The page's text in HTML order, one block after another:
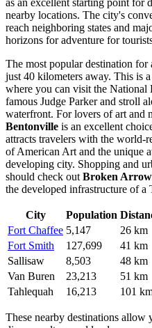
as an excellent starting point for
nearby locations. The city's
reach neighboring states and
horizons for adventure for
The most popular destination for
just 40 kilometers away. This is
where you can visit the National
famous Judge Parker and stroll
waterfront. For lovers of art and
Bentonville is an excellent
attracts travelers with the world-
of American Art and the unique
developing city. Shopping and
should check out Broken Arrow
the developed infrastructure of a
City Population
Fort Chaffee 5,147
26 km
Fort Smith
127,699
41 km
Sallisaw
8,503
48 km
Van Buren
23,213
51 km
Tahlequah
16,213 101
These nearby destinations allow